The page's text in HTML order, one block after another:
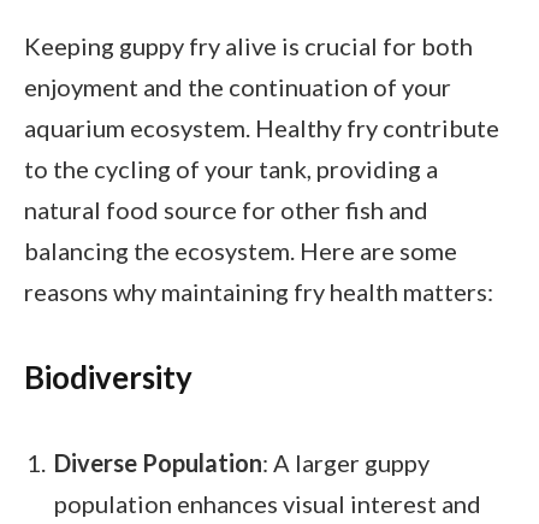
Keeping guppy fry alive is crucial for both
enjoyment and the continuation of your
aquarium ecosystem. Healthy fry contribute
to the cycling of your tank, providing a
natural food source for other fish and
balancing the ecosystem. Here are some
reasons why maintaining fry health matters:
Biodiversity
Diverse Population: A larger guppy
population enhances visual interest and